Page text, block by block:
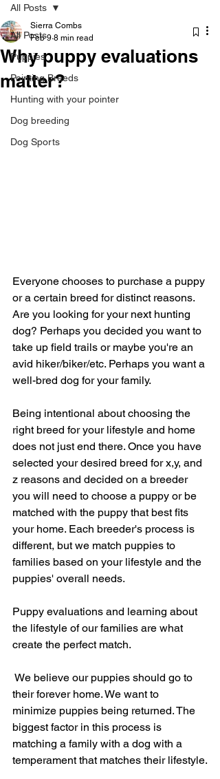
All Posts
Puppies
Pointing Breeds
Hunting with your pointer
Dog breeding
Dog Sports
All Posts
Why puppy evaluations
matter?
Sierra Combs
Feb 9 8 min read
Everyone chooses to purchase a puppy
or a certain breed for distinct reasons.
Are you looking for your next hunting
dog? Perhaps you decided you want to
take up field trails or maybe you're an
avid hiker/biker/etc. Perhaps you want a
well-bred dog for your family.
Being intentional about choosing the
right breed for your lifestyle and home
does not just end there. Once you have
selected your desired breed for x,y, and
z reasons and decided on a breeder
you will need to choose a puppy or be
matched with the puppy that best fits
your home. Each breeder's process is
different, but we match puppies to
families based on your lifestyle and the
puppies' overall needs.
Puppy evaluations and learning about
the lifestyle of our families are what
create the perfect match.
We believe our puppies should go to
their forever home. We want to
minimize puppies being returned. The
biggest factor in this process is
matching a family with a dog with a
temperament that matches their lifestyle.